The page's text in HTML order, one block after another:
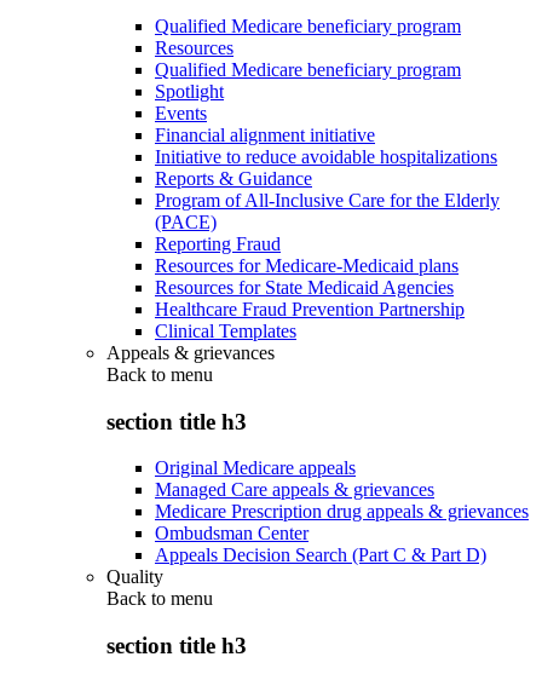
Qualified Medicare beneficiary program
Resources
Qualified Medicare beneficiary program
Spotlight
Events
Financial alignment initiative
Initiative to reduce avoidable hospitalizations
Reports & Guidance
Program of All-Inclusive Care for the Elderly
(PACE)
Reporting Fraud
Resources for Medicare-Medicaid plans
Resources for State Medicaid Agencies
Healthcare Fraud Prevention Partnership
Clinical Templates
Appeals & grievances
Back to menu
section title h3
Original Medicare appeals
Managed Care appeals & grievances
Medicare Prescription drug appeals & grievances
Ombudsman Center
Appeals Decision Search (Part C & Part D)
Quality
Back to menu
section title h3